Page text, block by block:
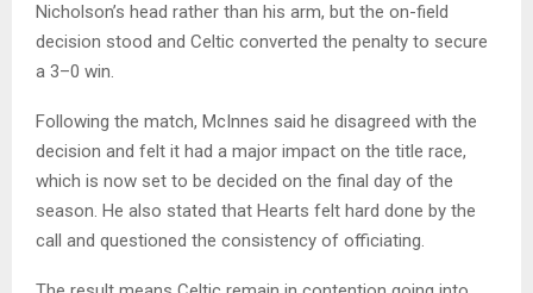
Nicholson’s head rather than his arm, but the on-field
decision stood and Celtic converted the penalty to secure
a 3–0 win.
Following the match, McInnes said he disagreed with the
decision and felt it had a major impact on the title race,
which is now set to be decided on the final day of the
season. He also stated that Hearts felt hard done by the
call and questioned the consistency of officiating.